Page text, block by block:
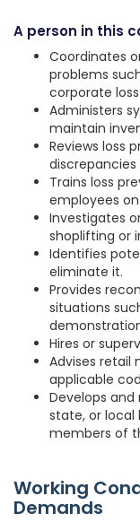
A person in this
Coordinates
problems
corporate
Administers
maintain
Reviews loss
Trains loss
employees
Investigates
shoplifting or
Identifies
eliminate it.
Provides
situations
Hires or
Advises retail
applicable
Develops
state, or
members of
Working
Demands